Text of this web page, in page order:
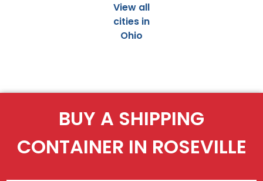
View all
cities in
Ohio
BUY A SHIPPING
CONTAINER IN ROSEVILLE